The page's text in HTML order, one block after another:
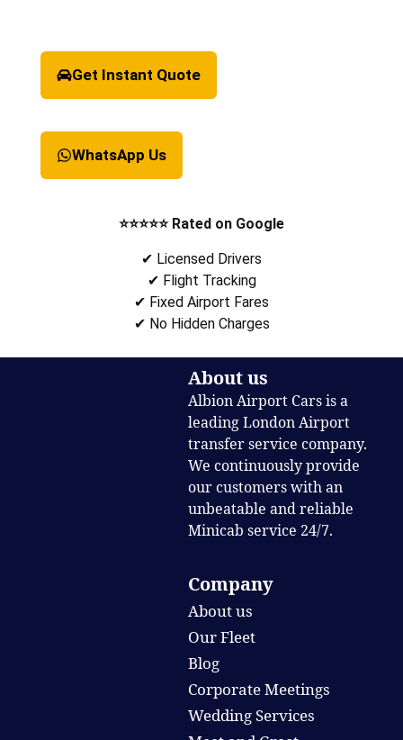
Get Instant Quote
WhatsApp Us
⭐⭐⭐⭐⭐ Rated on Google
✔ Licensed Drivers
✔ Flight Tracking
✔ Fixed Airport Fares
✔ No Hidden Charges
About us
Albion Airport Cars is a
leading London Airport
transfer service company.
We continuously provide
our customers with an
unbeatable and reliable
Minicab service 24/7.
Company
About us
Our Fleet
Blog
Corporate Meetings
Wedding Services